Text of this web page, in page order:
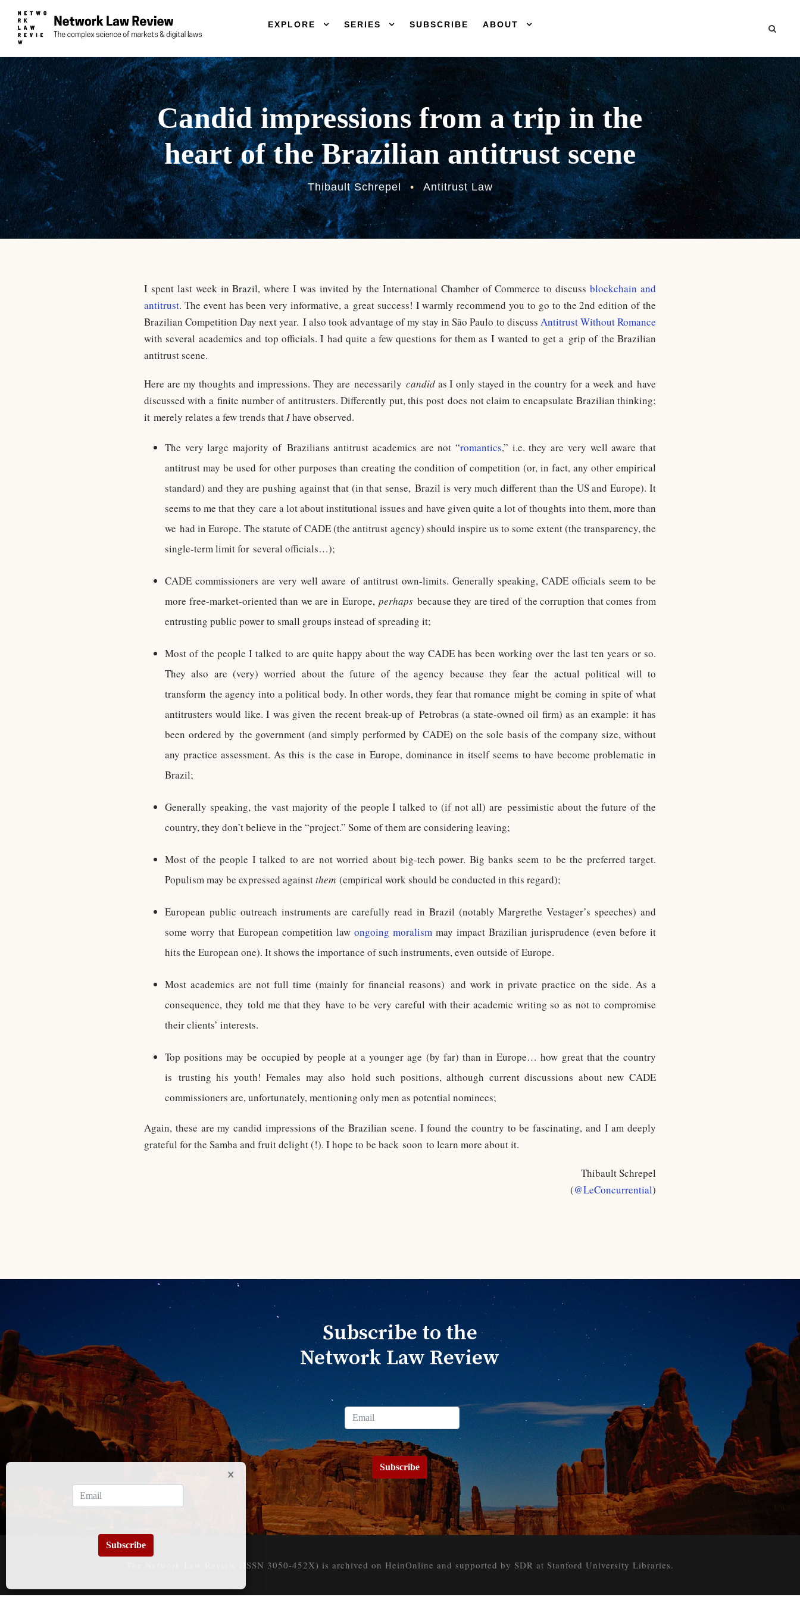
EXPLORE SERIES SUBSCRIBE ABOUT
Candid impressions from a trip in the
heart of the Brazilian antitrust scene
Thibault Schrepel • Antitrust Law
I spent last week in Brazil, where I was invited by the International Chamber of Commerce to discussblockchain and
antitrust. The event has been very informative, a great success! I warmly recommend you to go to the 2nd edition of the
Brazilian Competition Day next year. I also took advantage of my stay in São Paulo to discuss Antitrust Without Romance
with several academics and top officials. I had quite a few questions for them as I wanted to get a grip of the Brazilian
antitrust scene.
Here are my thoughts and impressions. They are necessarily candidas I only stayed in the country for a week and have
discussed with a finite number of antitrusters. Differently put, this post does not claim to encapsulate Brazilian thinking;
it merely relates a few trends thatIhave observed.
The very large majority of Brazilians antitrust academics are not “romantics,” i.e. they are very well aware that
antitrust may be used for other purposes than creating the condition of competition (or, in fact, any other empirical
standard) and they are pushing against that (in that sense, Brazil is very much different than the US and Europe). It
seems to me that they care a lot about institutional issues and have given quite a lot of thoughts into them, more than
we had in Europe. The statute of CADE (the antitrust agency) should inspire us to some extent (the transparency, the
single-term limit for several officials…);
CADE commissioners are very well aware of antitrust own-limits. Generally speaking, CADE officials seem to be
more free-market-oriented than we are in Europe,perhaps because they are tired of the corruption that comes from
entrusting public power to small groups instead of spreading it;
Most of the people I talked to are quite happy about the way CADE has been working over the last ten years or so.
They also are (very) worried about the future of the agency because they fear the actual political will to
transform the agency into a political body. In other words, they fear that romance might be coming in spite of what
antitrusters would like. I was given the recent break-up of Petrobras (a state-owned oil firm) as an example: it has
been ordered by the government (and simply performed by CADE) on the sole basis of the company size, without
any practice assessment. As this is the case in Europe, dominance in itself seems to have become problematic in
Brazil;
Generally speaking, the vast majority of the people I talked to (if not all) are pessimistic about the future of the
country, they don’t believe in the “project.” Some of them are considering leaving;
Most of the people I talked to are not worried about big-tech power. Big banks seem to be the preferred target.
Populism may be expressed againstthem (empirical work should be conducted in this regard);
European public outreach instruments are carefully read in Brazil (notably Margrethe Vestager’s speeches) and
some worry that European competition law ongoing moralism may impact Brazilian jurisprudence (even before it
hits the European one). It shows the importance of such instruments, even outside of Europe.
Most academics are not full time (mainly for financial reasons) and work in private practice on the side. As a
consequence, they told me that they have to be very careful with their academic writing so as not to compromise
their clients’ interests.
Top positions may be occupied by people at a younger age (by far) than in Europe… how great that the country
is trusting his youth! Females may also hold such positions, although current discussions about new CADE
commissioners are, unfortunately, mentioning only men as potential nominees;
Again, these are my candid impressions of the Brazilian scene. I found the country to be fascinating, and I am deeply
grateful for the Samba and fruit delight (!). I hope to be back soon to learn more about it.
Thibault Schrepel
(@LeConcurrential)
Subscribe to the
Network Law Review
Subscribe
The Network Law Review (ISSN 3050-452X) is archived on HeinOnline and supported by SDR at Stanford University Libraries.
Subscribe